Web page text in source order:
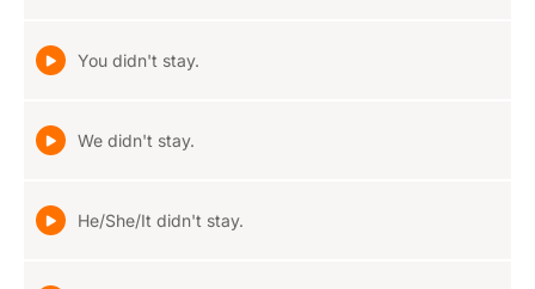
You didn't stay.
We didn't stay.
He/She/It didn't stay.